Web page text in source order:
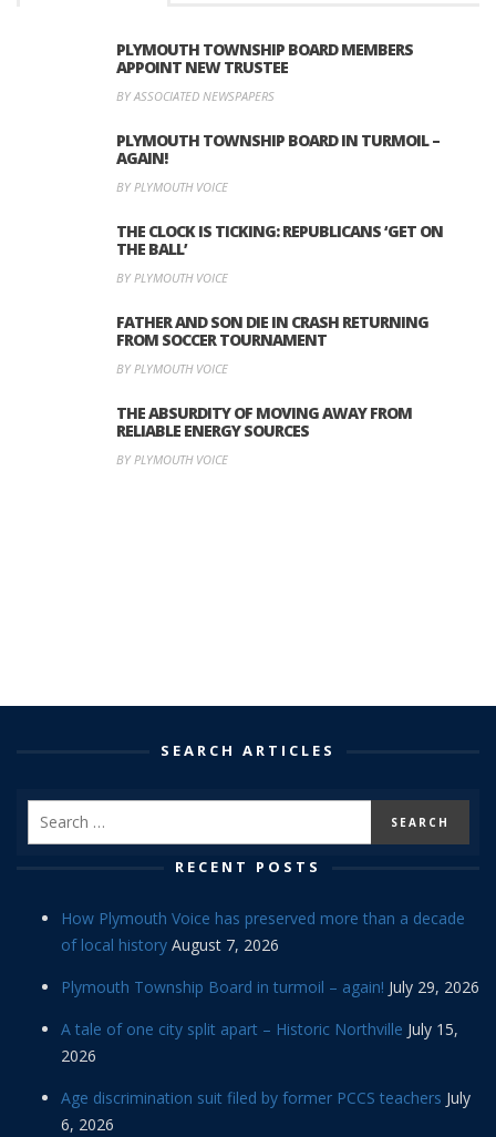
PLYMOUTH TOWNSHIP BOARD MEMBERS
APPOINT NEW TRUSTEE
BY ASSOCIATED NEWSPAPERS
PLYMOUTH TOWNSHIP BOARD IN TURMOIL –
AGAIN!
BY PLYMOUTH VOICE
THE CLOCK IS TICKING: REPUBLICANS ‘GET ON
THE BALL’
BY PLYMOUTH VOICE
FATHER AND SON DIE IN CRASH RETURNING
FROM SOCCER TOURNAMENT
BY PLYMOUTH VOICE
THE ABSURDITY OF MOVING AWAY FROM
RELIABLE ENERGY SOURCES
BY PLYMOUTH VOICE
SEARCH ARTICLES
RECENT POSTS
How Plymouth Voice has preserved more than a decade
of local history August 7, 2026
Plymouth Township Board in turmoil – again! July 29, 2026
A tale of one city split apart – Historic Northville July 15,
2026
Age discrimination suit filed by former PCCS teachers July
6, 2026